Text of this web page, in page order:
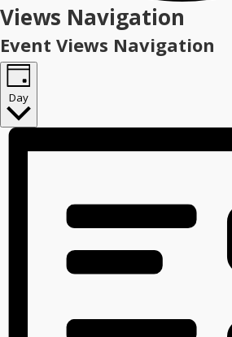
Events
for
June
3,
2026
Views Navigation
Event Views Navigation
Day